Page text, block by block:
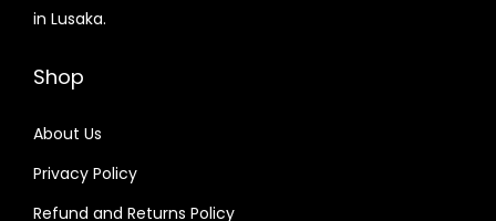
in Lusaka.
Shop
About Us
Privacy Policy
Refund and Returns Policy